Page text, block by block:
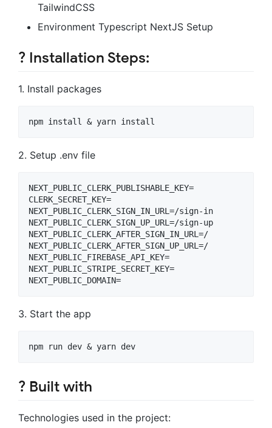
TailwindCSS
Environment Typescript NextJS Setup
?️ Installation Steps:
1. Install packages
2. Setup .env file
NEXT_PUBLIC_CLERK_PUBLISHABLE_KEY=
CLERK_SECRET_KEY=
NEXT_PUBLIC_CLERK_SIGN_IN_URL=/sign-in
NEXT_PUBLIC_CLERK_SIGN_UP_URL=/sign-up
NEXT_PUBLIC_CLERK_AFTER_SIGN_IN_URL=/
NEXT_PUBLIC_CLERK_AFTER_SIGN_UP_URL=/
NEXT_PUBLIC_FIREBASE_API_KEY=
NEXT_PUBLIC_STRIPE_SECRET_KEY=
3. Start the app
? Built with
Technologies used in the project: